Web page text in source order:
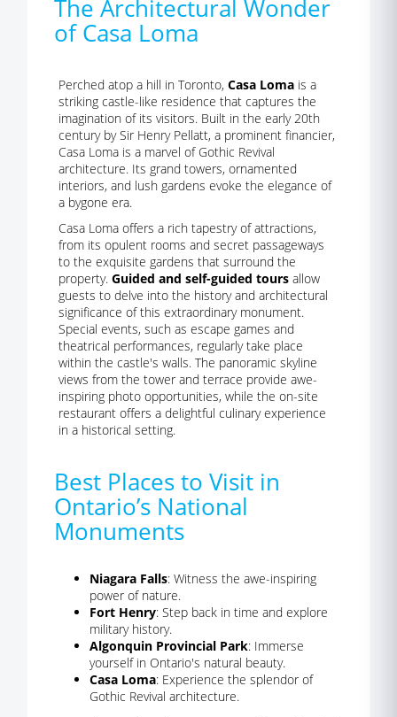
The Architectural Wonder
of Casa Loma
Perched atop a hill in Toronto, Casa Loma is a
striking castle-like residence that captures the
imagination of its visitors. Built in the early 20th
century by Sir Henry Pellatt, a prominent financier,
Casa Loma is a marvel of Gothic Revival
architecture. Its grand towers, ornamented
interiors, and lush gardens evoke the elegance of
a bygone era.
Casa Loma offers a rich tapestry of attractions,
from its opulent rooms and secret passageways
to the exquisite gardens that surround the
property. Guided and self-guided tours allow
guests to delve into the history and architectural
significance of this extraordinary monument.
Special events, such as escape games and
theatrical performances, regularly take place
within the castle's walls. The panoramic skyline
views from the tower and terrace provide awe-
inspiring photo opportunities, while the on-site
restaurant offers a delightful culinary experience
in a historical setting.
Best Places to Visit in
Ontario’s National
Monuments
Niagara Falls: Witness the awe-inspiring
power of nature.
Fort Henry: Step back in time and explore
military history.
Algonquin Provincial Park: Immerse
yourself in Ontario's natural beauty.
Casa Loma: Experience the splendor of
Gothic Revival architecture.